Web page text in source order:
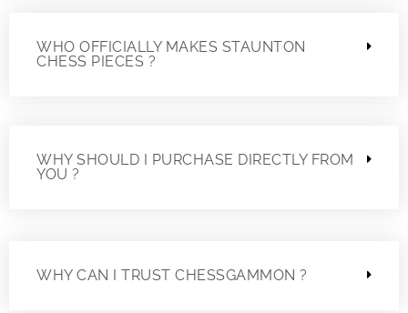
WHO OFFICIALLY MAKES STAUNTON
CHESS PIECES ?
WHY SHOULD I PURCHASE DIRECTLY FROM
YOU ?
WHY CAN I TRUST CHESSGAMMON ?